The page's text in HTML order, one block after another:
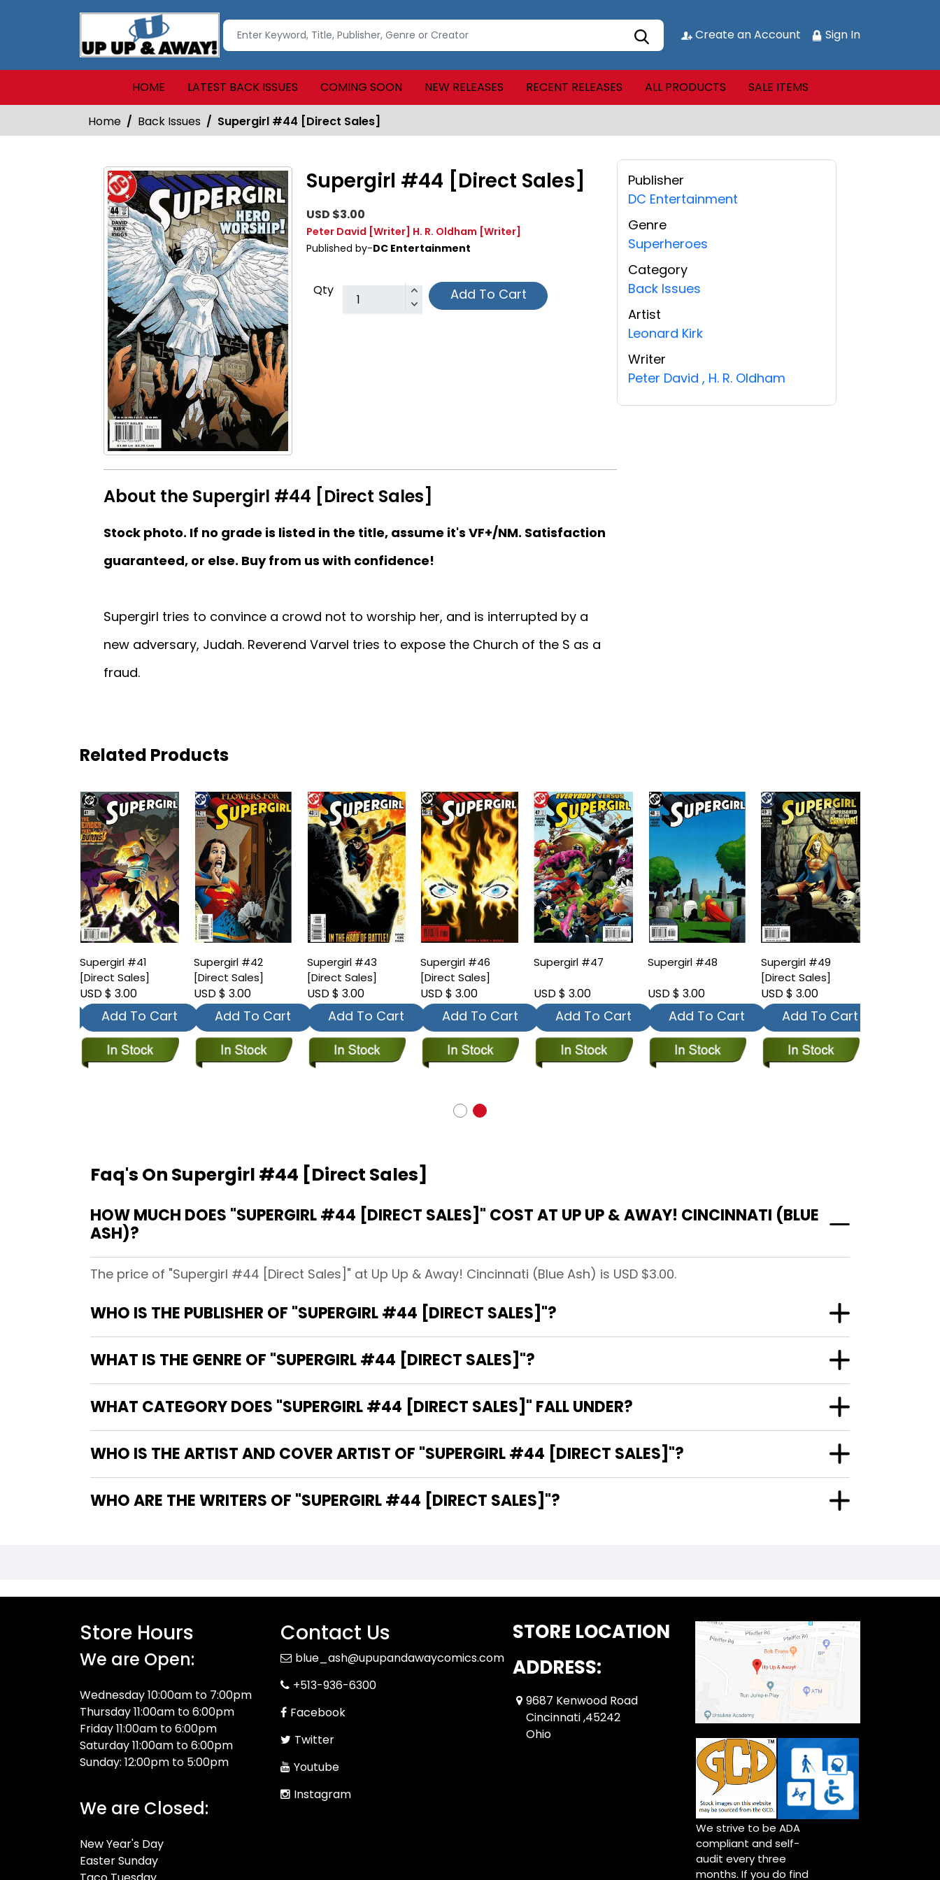
Create an Account Sign In
HOME LATEST BACK ISSUES COMING SOON NEW RELEASES RECENT RELEASES ALL PRODUCTS SALE ITEMS
Home Back Issues Supergirl #44 [Direct Sales]
Supergirl #44 [Direct Sales]
USD $3.00
Peter David [Writer] H. R. Oldham [Writer]
Published by-DC Entertainment
Qty Add To Cart
About the Supergirl #44 [Direct Sales]
Stock photo. If no grade is listed in the title, assume it's VF+/NM. Satisfaction
guaranteed, or else. Buy from us with confidence!
Supergirl tries to convince a crowd not to worship her, and is interrupted by a
new adversary, Judah. Reverend Varvel tries to expose the Church of the S as a
fraud.
Publisher
DC Entertainment
Genre
Superheroes
Category
Back Issues
Artist
Leonard Kirk
Writer
Peter David , H. R. Oldham
Related Products
Supergirl #41
[Direct Sales]
USD $ 3.00
Add To Cart
Supergirl #42
[Direct Sales]
USD $ 3.00
Add To Cart
Supergirl #43
[Direct Sales]
USD $ 3.00
Add To Cart
Supergirl #46
[Direct Sales]
USD $ 3.00
Add To Cart
Supergirl #47
USD $ 3.00
Add To Cart
Supergirl #48
USD $ 3.00
Add To Cart
Supergirl #49
[Direct Sales]
USD $ 3.00
Add To Cart
Faq's On Supergirl #44 [Direct Sales]
HOW MUCH DOES "SUPERGIRL #44 [DIRECT SALES]" COST AT UP UP & AWAY! CINCINNATI (BLUE
ASH)?
The price of "Supergirl #44 [Direct Sales]" at Up Up & Away! Cincinnati (Blue Ash) is USD $3.00.
WHO IS THE PUBLISHER OF "SUPERGIRL #44 [DIRECT SALES]"?
WHAT IS THE GENRE OF "SUPERGIRL #44 [DIRECT SALES]"?
WHAT CATEGORY DOES "SUPERGIRL #44 [DIRECT SALES]" FALL UNDER?
WHO IS THE ARTIST AND COVER ARTIST OF "SUPERGIRL #44 [DIRECT SALES]"?
WHO ARE THE WRITERS OF "SUPERGIRL #44 [DIRECT SALES]"?
Store Hours
We are Open:
Wednesday 10:00am to 7:00pm
Thursday 11:00am to 6:00pm
Friday 11:00am to 6:00pm
Saturday 11:00am to 6:00pm
Sunday: 12:00pm to 5:00pm
We are Closed:
New Year's Day
Easter Sunday
Contact Us
blue_ash@upupandawaycomics.com
+513-936-6300
Facebook
Twitter
Youtube
Instagram
STORE LOCATION
ADDRESS:
9687 Kenwood Road
Cincinnati ,45242
Ohio
We strive to be ADA
compliant and self-
audit every three
months. If you do find